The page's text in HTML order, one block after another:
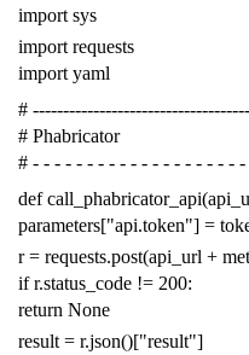
import sys
import requests
import yaml
#
# Phabricator
# - - - - - - - - - - - - - - - - - - -
def call_phabricator_api(
parameters["api.token"] =
r = requests.post(api_url +
if r.status_code != 200:
return None
result = r.json()["result"]